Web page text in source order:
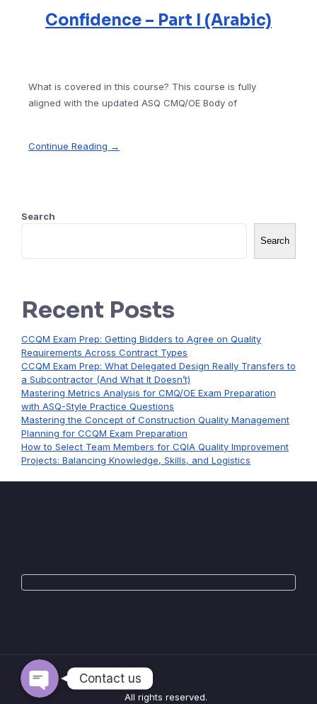
Confidence – Part I (Arabic)
What is covered in this course? This course is fully
aligned with the updated ASQ CMQ/OE Body of
Continue Reading →
Search
Search
Recent Posts
CCQM Exam Prep: Getting Bidders to Agree on Quality
Requirements Across Contract Types
CCQM Exam Prep: What Delegated Design Really Transfers to
a Subcontractor (And What It Doesn’t)
Mastering Metrics Analysis for CMQ/OE Exam Preparation
with ASQ-Style Practice Questions
Mastering the Concept of Construction Quality Management
Planning for CCQM Exam Preparation
How to Select Team Members for CQIA Quality Improvement
Projects: Balancing Knowledge, Skills, and Logistics
All rights reserved.
Contact us